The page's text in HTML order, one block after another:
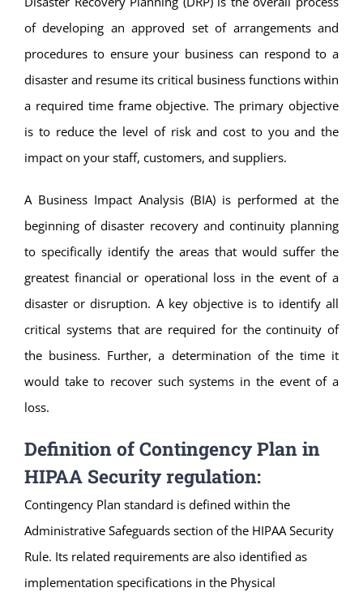
of developing an approved set of arrangements and
procedures to ensure your business can respond to a
disaster and resume its critical business functions within
a required time frame objective. The primary objective
is to reduce the level of risk and cost to you and the
impact on your staff, customers, and suppliers.
A Business Impact Analysis (BIA) is performed at the
beginning of disaster recovery and continuity planning
to specifically identify the areas that would suffer the
greatest financial or operational loss in the event of a
disaster or disruption. A key objective is to identify all
critical systems that are required for the continuity of
the business. Further, a determination of the time it
would take to recover such systems in the event of a
loss.
Definition of Contingency Plan in
HIPAA Security regulation:
Contingency Plan standard is defined within the
Administrative Safeguards section of the HIPAA Security
Rule. Its related requirements are also identified as
implementation specifications in the Physical